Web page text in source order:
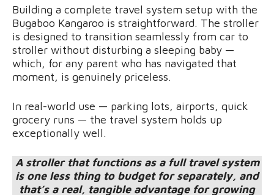
Building a complete travel system setup with the
Bugaboo Kangaroo is straightforward. The stroller
is designed to transition seamlessly from car to
stroller without disturbing a sleeping baby —
which, for any parent who has navigated that
moment, is genuinely priceless.
In real-world use — parking lots, airports, quick
grocery runs — the travel system holds up
exceptionally well.
A stroller that functions as a full travel system
is one less thing to budget for separately, and
that’s a real, tangible advantage for growing